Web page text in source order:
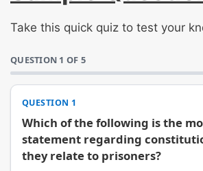
Take this quick quiz to test your
QUESTION 1 OF 5
QUESTION 1
Which of the following is the
statement regarding
they relate to prisoners?